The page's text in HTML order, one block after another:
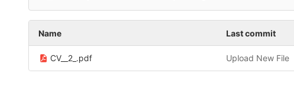
Name Last commit
CV__2_.pdf Upload New File